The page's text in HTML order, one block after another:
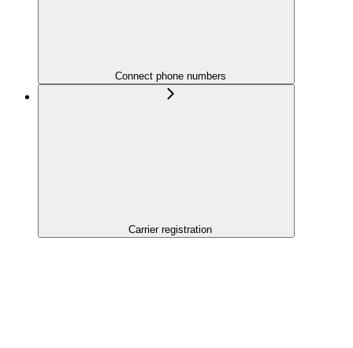
Connect phone numbers
Carrier registration